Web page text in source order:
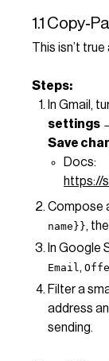
1.1
This isn’t
Steps:
In Gmail,
settings
Save
Docs:
https://
Compose
name}},
In Google
Email ,
Filter a
address
sending.